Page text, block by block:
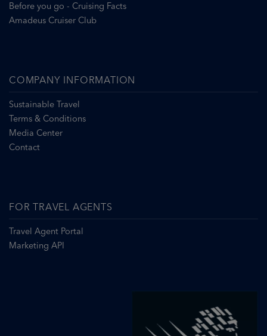
Before you go - Cruising Facts
Amadeus Cruiser Club
COMPANY INFORMATION
Sustainable Travel
Terms & Conditions
Media Center
Contact
FOR TRAVEL AGENTS
Travel Agent Portal
Marketing API